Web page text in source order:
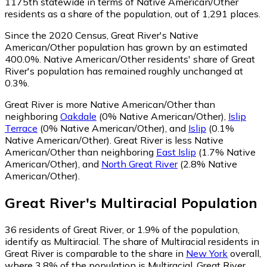
residents as a share of the population, out of 1,291 places.
Since the 2020 Census, Great River's Native
American/Other population has grown by an estimated
400.0%. Native American/Other residents' share of Great
River's population has remained roughly unchanged at
0.3%.
Great River is more Native American/Other than
neighboring Oakdale (0% Native American/Other) Islip
Terrace (0% Native American/Other) and Islip (0.1%
Native American/Other) Great River is less Native
American/Other than neighboring East Islip (1.7% Native
American/Other) and North Great River(2.8% Native
American/Other)
Great River's Multiracial Population
36 residents of Great River, or 1.9% of the population,
identify as Multiracial. The share of Multiracial residents in
Great River is comparable to the share in New York overall,